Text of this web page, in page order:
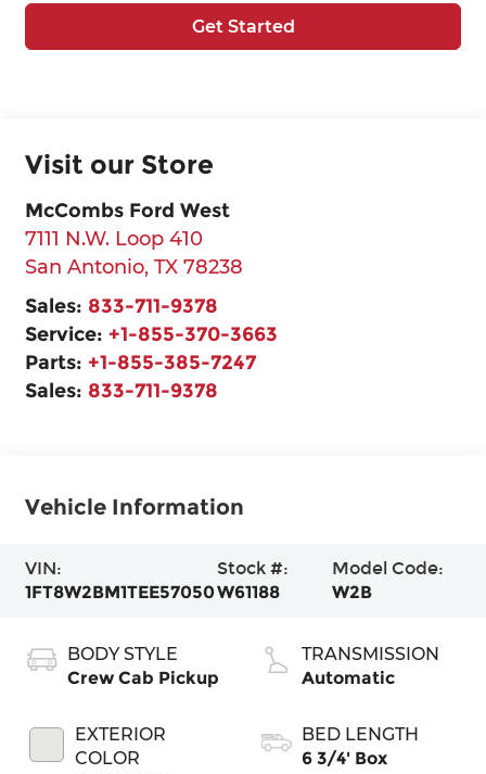
Get Started
Visit our Store
McCombs Ford West
7111 N.W. Loop 410
San Antonio, TX 78238
Sales: 833-711-9378
Service: +1-855-370-3663
Parts: +1-855-385-7247
Sales: 833-711-9378
Vehicle Information
VIN:
1FT8W2BM1TEE57050
Stock #:
W61188
Model Code:
W2B
BODY STYLE
Crew Cab Pickup
EXTERIOR
COLOR
TRANSMISSION
Automatic
BED LENGTH
6 3/4' Box